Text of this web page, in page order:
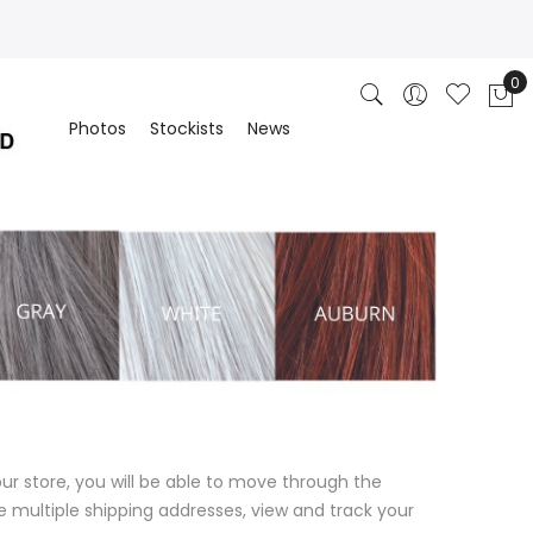
Photos Stockists News
store, you will be able to move through the
shipping addresses, view and track your